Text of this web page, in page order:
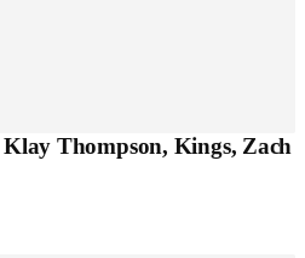
Thompson, Kings, Zach